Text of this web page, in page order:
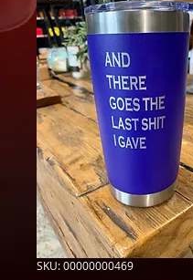
SKU: 00000000469